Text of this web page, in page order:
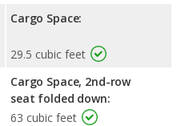
Cargo Space:
29.5 cubic feet
Cargo Space, 2nd-row
seat folded down:
63 cubic feet